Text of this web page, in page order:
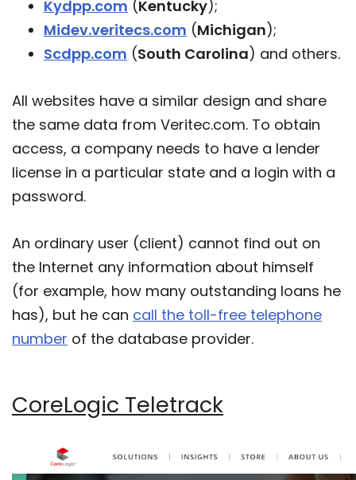
Kydpp.com (Kentucky);
Midev.veritecs.com (Michigan);
Scdpp.com (South Carolina) and others.
All websites have a similar design and share
the same data from Veritec.com. To obtain
access, a company needs to have a lender
license in a particular state and a login with a
password.
An ordinary user (client) cannot find out on
the Internet any information about himself
(for example, how many outstanding loans he
has), but he can call the toll-free telephone
number of the database provider.
CoreLogic Teletrack